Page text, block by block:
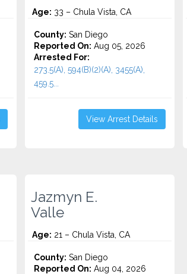
Age: 33 – Chula Vista, CA
County: San Diego
Reported On: Aug 05, 2026
Arrested For:
273.5(A), 594(B)(2)(A), 3455(a),
459.5...
View Arrest Details
Jazmyn E.
Valle
Age: 21 – Chula Vista, CA
County: San Diego
Reported On: Aug 04, 2026